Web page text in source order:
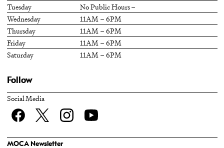
Tuesday
No Public Hours –
Wednesday
11AM – 6PM
Thursday
11AM – 6PM
Friday
11AM – 6PM
Saturday
11AM – 6PM
Follow
Social Media
Facebooktwitter
MOCA Newsletter